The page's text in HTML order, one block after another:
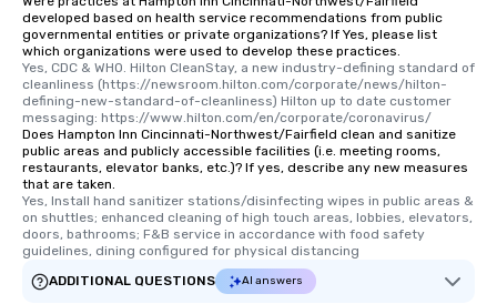
developed based on health service recommendations from public
governmental entities or private organizations? If Yes, please list
which organizations were used to develop these practices.
Yes, CDC & WHO. Hilton CleanStay, a new industry-defining standard of
cleanliness (https://newsroom.hilton.com/corporate/news/hilton-
defining-new-standard-of-cleanliness) Hilton up to date customer
messaging: https://www.hilton.com/en/corporate/coronavirus/
Does Hampton Inn Cincinnati-Northwest/Fairfield clean and sanitize
public areas and publicly accessible facilities (i.e. meeting rooms,
restaurants, elevator banks, etc.)? If yes, describe any new measures
that are taken.
Yes, Install hand sanitizer stations/disinfecting wipes in public areas &
on shuttles; enhanced cleaning of high touch areas, lobbies, elevators,
doors, bathrooms; F&B service in accordance with food safety
guidelines, dining configured for physical distancing
ADDITIONAL QUESTIONS
AI answers